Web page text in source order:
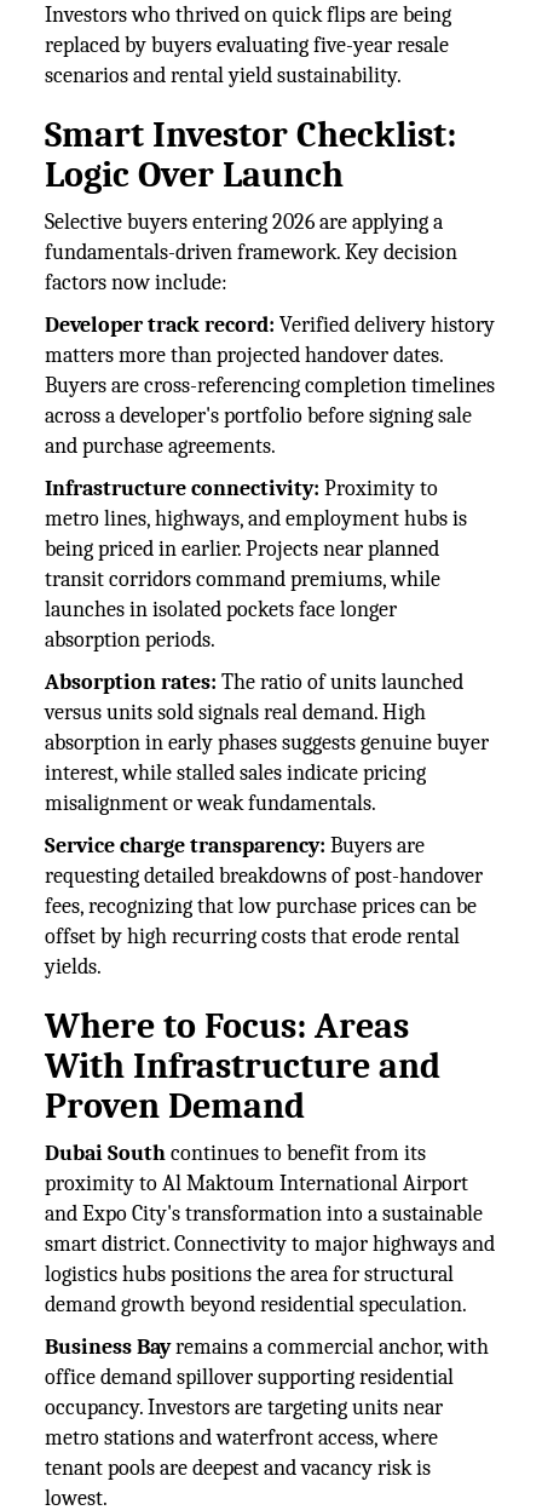
Investors who thrived on quick flips are being
replaced by buyers evaluating five-year resale
scenarios and rental yield sustainability.
Smart Investor Checklist:
Logic Over Launch
Selective buyers entering 2026 are applying a
fundamentals-driven framework. Key decision
factors now include:
Developer track record: Verified delivery history
matters more than projected handover dates.
Buyers are cross-referencing completion timelines
across a developer's portfolio before signing sale
and purchase agreements.
Infrastructure connectivity: Proximity to
metro lines, highways, and employment hubs is
being priced in earlier. Projects near planned
transit corridors command premiums, while
launches in isolated pockets face longer
absorption periods.
Absorption rates: The ratio of units launched
versus units sold signals real demand. High
absorption in early phases suggests genuine buyer
interest, while stalled sales indicate pricing
misalignment or weak fundamentals.
Service charge transparency: Buyers are
requesting detailed breakdowns of post-handover
fees, recognizing that low purchase prices can be
offset by high recurring costs that erode rental
yields.
Where to Focus: Areas
With Infrastructure and
Proven Demand
Dubai Southcontinues to benefit from its
proximity to Al Maktoum International Airport
and Expo City's transformation into a sustainable
smart district. Connectivity to major highways and
logistics hubs positions the area for structural
demand growth beyond residential speculation.
Business Bayremains a commercial anchor, with
office demand spillover supporting residential
occupancy. Investors are targeting units near
metro stations and waterfront access, where
tenant pools are deepest and vacancy risk is
lowest.